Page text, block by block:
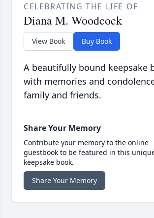
CELEBRATING THE LIFE OF
Diana M. Woodcock
View Book Buy Book
A beautifully bound keepsake
with memories and
family and friends.
Share Your Memory
Contribute your memory to the online
guestbook to be featured in this
keepsake book.
Share Your Memory